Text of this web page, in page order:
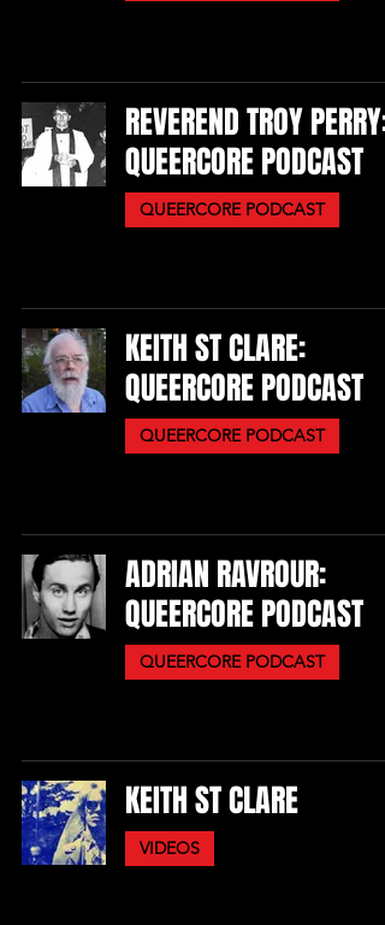
REVEREND TROY PERRY:
QUEERCORE PODCAST
QUEERCORE PODCAST
KEITH ST CLARE:
QUEERCORE PODCAST
QUEERCORE PODCAST
ADRIAN RAVROUR:
QUEERCORE PODCAST
QUEERCORE PODCAST
KEITH ST CLARE
VIDEOS